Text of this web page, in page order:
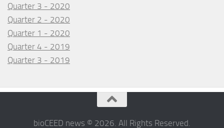
Quarter 3 - 2020
Quarter 2 - 2020
Quarter 1 - 2020
Quarter 4 - 2019
Quarter 3 - 2019
bioCEED news © 2026. All Rights Reserved.